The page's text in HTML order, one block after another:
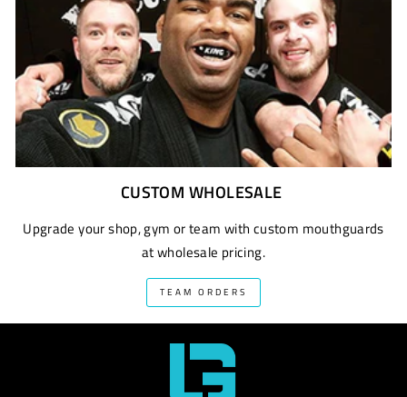
CUSTOM WHOLESALE
Upgrade your shop, gym or team with custom mouthguards
at wholesale pricing.
TEAM ORDERS